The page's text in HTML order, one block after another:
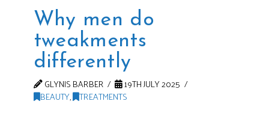
Why men do
tweakments
differently
GLYNIS BARBER
19TH JULY 2025
BEAUTY, TREATMENTS